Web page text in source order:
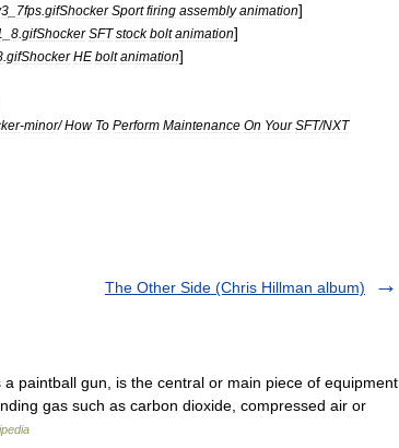
7fps gifShocker Sport firing assembly animation]
8 gifShocker SFT stock bolt animation]
gifShocker HE bolt animation]
-minor/How To Perform Maintenance On Your SFT/NXT
The Other Side (Chris Hillman album)
paintball gun, is the central or main piece of equipment
gas such as carbon dioxide, compressed air or